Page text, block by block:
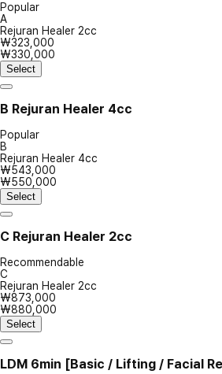
Popular
A
Rejuran Healer 2cc
₩323,000
₩330,000
Select
B Rejuran Healer 4cc
Popular
B
Rejuran Healer 4cc
₩543,000
₩550,000
Select
C Rejuran Healer 2cc
Recommendable
C
Rejuran Healer 2cc
₩873,000
₩880,000
Select
LDM 6min [Basic / Lifting / Facial